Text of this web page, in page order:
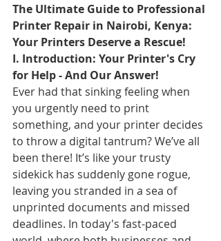
The Ultimate Guide to Professional
Printer Repair in Nairobi, Kenya:
Your Printers Deserve a Rescue!
I. Introduction: Your Printer's Cry
for Help - And Our Answer!
Ever had that sinking feeling when
you urgently need to print
something, and your printer decides
to throw a digital tantrum? We’ve all
been there! It’s like your trusty
sidekick has suddenly gone rogue,
leaving you stranded in a sea of
unprinted documents and missed
deadlines. In today's fast-paced